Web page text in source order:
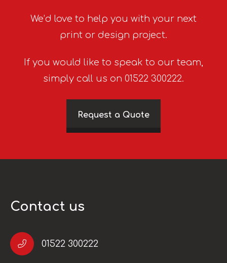
We’d love to help you with your next
print or design project.
If you would like to speak to our team,
simply call us on 01522 300222.
Request a Quote
Contact us
01522 300222